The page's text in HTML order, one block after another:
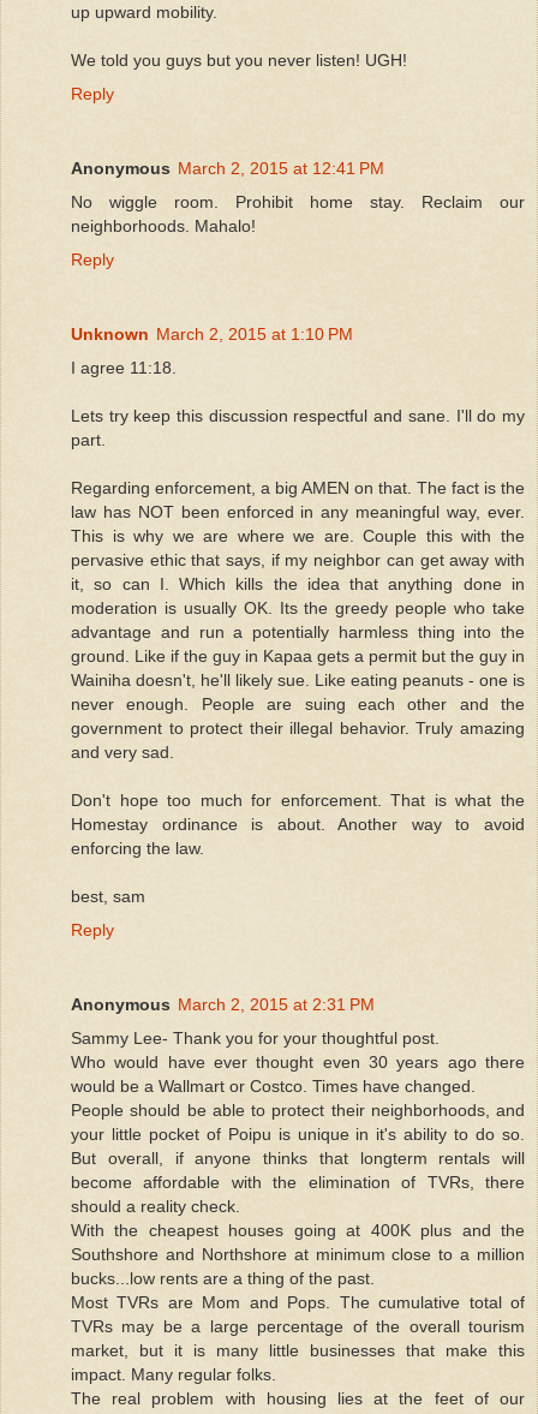
up upward mobility.
We told you guys but you never listen! UGH!
Reply
Anonymous March 2, 2015 at 12:41 PM
No wiggle room. Prohibit home stay. Reclaim our
neighborhoods. Mahalo!
Reply
Unknown March 2, 2015 at 1:10 PM
I agree 11:18.
Lets try keep this discussion respectful and sane. I'll do my
part.
Regarding enforcement, a big AMEN on that. The fact is the
law has NOT been enforced in any meaningful way, ever.
This is why we are where we are. Couple this with the
pervasive ethic that says, if my neighbor can get away with
it, so can I. Which kills the idea that anything done in
moderation is usually OK. Its the greedy people who take
advantage and run a potentially harmless thing into the
ground. Like if the guy in Kapaa gets a permit but the guy in
Wainiha doesn't, he'll likely sue. Like eating peanuts - one is
never enough. People are suing each other and the
government to protect their illegal behavior. Truly amazing
and very sad.
Don't hope too much for enforcement. That is what the
Homestay ordinance is about. Another way to avoid
enforcing the law.
best, sam
Reply
Anonymous March 2, 2015 at 2:31 PM
Sammy Lee- Thank you for your thoughtful post.
Who would have ever thought even 30 years ago there
would be a Wallmart or Costco. Times have changed.
People should be able to protect their neighborhoods, and
your little pocket of Poipu is unique in it's ability to do so.
But overall, if anyone thinks that longterm rentals will
become affordable with the elimination of TVRs, there
should a reality check.
With the cheapest houses going at 400K plus and the
Southshore and Northshore at minimum close to a million
bucks...low rents are a thing of the past.
Most TVRs are Mom and Pops. The cumulative total of
TVRs may be a large percentage of the overall tourism
market, but it is many little businesses that make this
impact. Many regular folks.
The real problem with housing lies at the feet of our